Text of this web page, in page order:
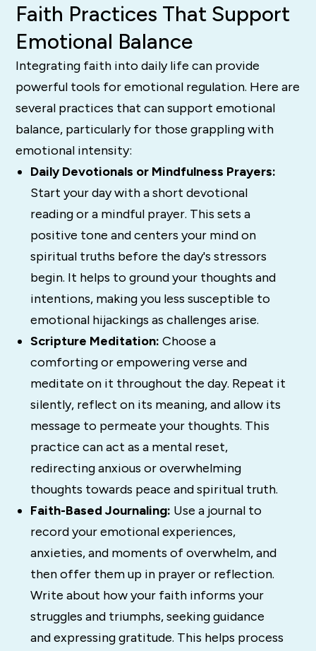
Faith Practices That Support
Emotional Balance
Integrating faith into daily life can provide
powerful tools for emotional regulation. Here are
several practices that can support emotional
balance, particularly for those grappling with
emotional intensity:
Daily Devotionals or Mindfulness Prayers:
Start your day with a short devotional
reading or a mindful prayer. This sets a
positive tone and centers your mind on
spiritual truths before the day's stressors
begin. It helps to ground your thoughts and
intentions, making you less susceptible to
emotional hijackings as challenges arise.
Scripture Meditation: Choose a
comforting or empowering verse and
meditate on it throughout the day. Repeat it
silently, reflect on its meaning, and allow its
message to permeate your thoughts. This
practice can act as a mental reset,
redirecting anxious or overwhelming
thoughts towards peace and spiritual truth.
Faith-Based Journaling: Use a journal to
record your emotional experiences,
anxieties, and moments of overwhelm, and
then offer them up in prayer or reflection.
Write about how your faith informs your
struggles and triumphs, seeking guidance
and expressing gratitude. This helps process